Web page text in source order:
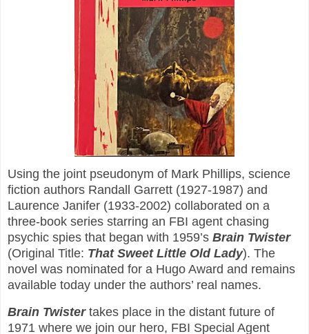
Using the joint pseudonym of Mark Phillips, science
fiction authors Randall Garrett (1927-1987) and
Laurence Janifer (1933-2002) collaborated on a
three-book series starring an FBI agent chasing
psychic spies that began with 1959’s Brain Twister
(Original Title: That Sweet Little Old Lady). The
novel was nominated for a Hugo Award and remains
available today under the authors’ real names.
Brain Twistertakes place in the distant future of
1971 where we join our hero, FBI Special Agent